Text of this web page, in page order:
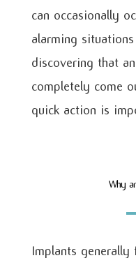
can occasionally
alarming
discovering that
completely come
quick action is
Why
Implants